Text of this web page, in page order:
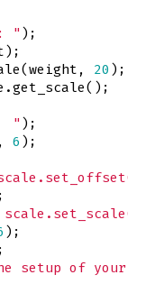
" );
);
(weight , 20 );
.get_scale();
" );
, 6 );
);
setup of your